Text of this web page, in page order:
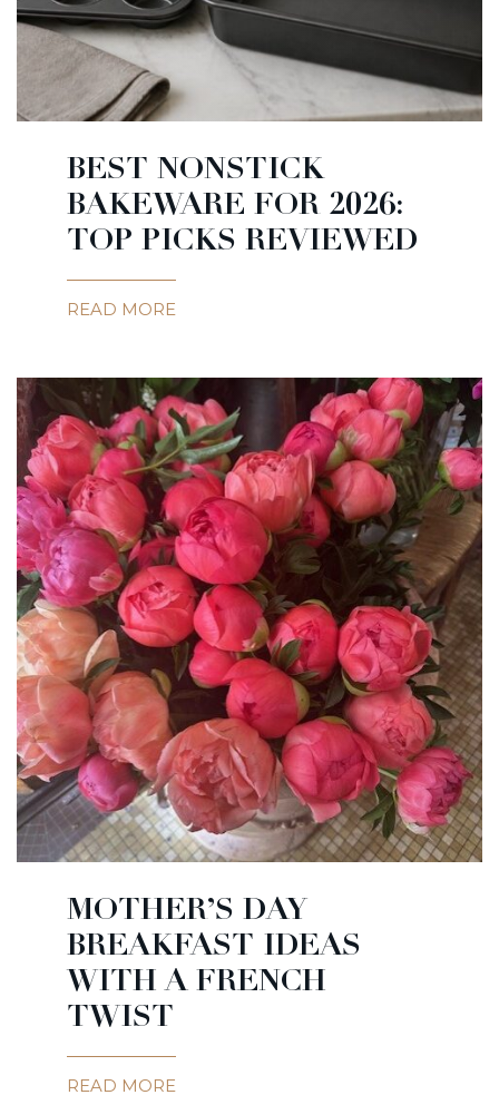
BEST NONSTICK
BAKEWARE FOR 2026:
TOP PICKS REVIEWED
READ MORE
MOTHER’S DAY
BREAKFAST IDEAS
WITH A FRENCH
TWIST
READ MORE